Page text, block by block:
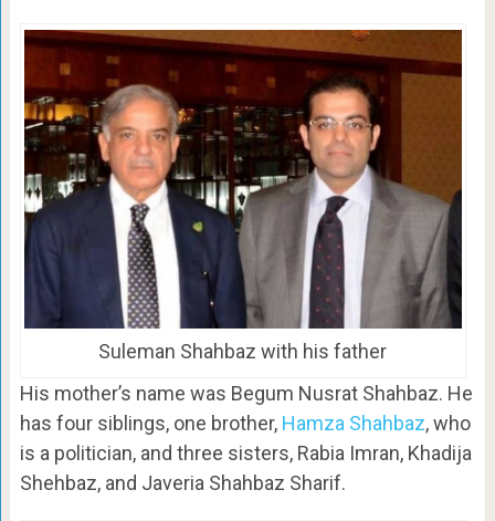
Suleman Shahbaz with his father
His mother’s name was Begum Nusrat Shahbaz. He
has four siblings, one brother, Hamza Shahbaz, who
is a politician, and three sisters, Rabia Imran, Khadija
Shehbaz, and Javeria Shahbaz Sharif.